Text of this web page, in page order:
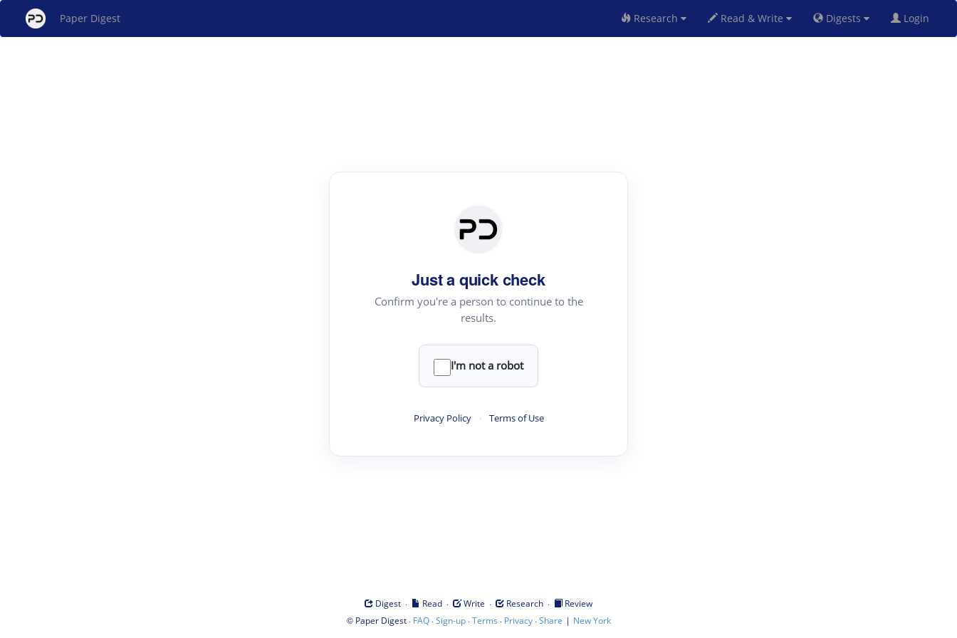
Paper Digest Research Read & Write Digests Login
Just a quick check
Confirm you're a person to continue to the
results.
I'm not a robot
Privacy Policy · Terms of Use
Digest · Read · Write · Research ·
Review
© Paper Digest· FAQ·Sign-up·Terms · Privacy·Share | New York